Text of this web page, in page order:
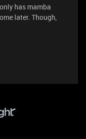
has mamba
later. Though,